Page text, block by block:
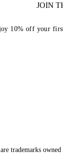
JOIN
10% off your
trademarks owned